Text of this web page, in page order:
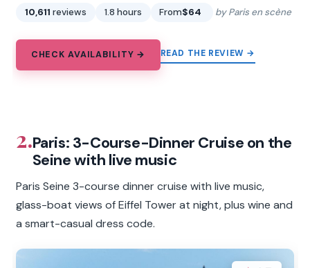
10,611 reviews 1.8 hours From$64 by Paris en scène
CHECK AVAILABILITY → READ THE REVIEW →
2.Paris: 3-Course-Dinner Cruise on the
Seine with live music
Paris Seine 3-course dinner cruise with live music,
glass-boat views of Eiffel Tower at night, plus wine and
a smart-casual dress code.